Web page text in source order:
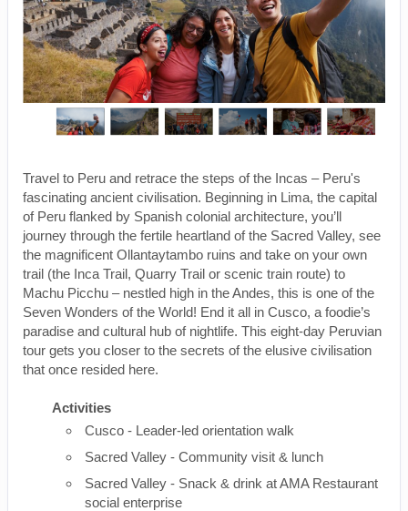
Travel to Peru and retrace the steps of the Incas – Peru's
fascinating ancient civilisation. Beginning in Lima, the capital
of Peru flanked by Spanish colonial architecture, you’ll
journey through the fertile heartland of the Sacred Valley, see
the magnificent Ollantaytambo ruins and take on your own
trail (the Inca Trail, Quarry Trail or scenic train route) to
Machu Picchu – nestled high in the Andes, this is one of the
Seven Wonders of the World! End it all in Cusco, a foodie’s
paradise and cultural hub of nightlife. This eight-day Peruvian
tour gets you closer to the secrets of the elusive civilisation
that once resided here.
Activities
Cusco - Leader-led orientation walk
Sacred Valley - Community visit & lunch
Sacred Valley - Snack & drink at AMA Restaurant
social enterprise